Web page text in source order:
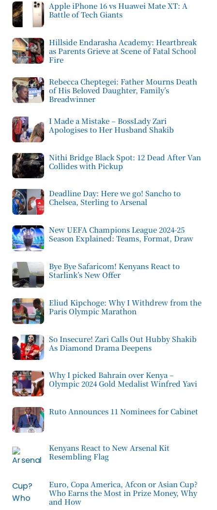
Apple iPhone 16 vs Huawei Mate XT: A
Battle of Tech Giants
Hillside Endarasha Academy: Heartbreak
as Parents Grieve at Scene of Fatal School
Fire
Rebecca Cheptegei: Father Mourns Death
of His Beloved Daughter, Family’s
Breadwinner
I Made a Mistake – BossLady Zari
Apologises to Her Husband Shakib
Nithi Bridge Black Spot: 12 Dead After Van
Collides with Pickup
Deadline Day: Here we go! Sancho to
Chelsea, Sterling to Arsenal
New UEFA Champions League 2024-25
Season Explained: Teams, Format, Draw
Bye Bye Safaricom! Kenyans React to
Starlink’s New Offer
Eliud Kipchoge: Why I Withdrew from the
Paris Olympic Marathon
So Insecure! Zari Calls Out Hubby Shakib
As Diamond Drama Deepens
Why I picked Bahrain over Kenya –
Olympic 2024 Gold Medalist Winfred Yavi
Ruto Announces 11 Nominees for Cabinet
Kenyans React to New Arsenal Kit
Resembling Flag
Euro, Copa America, Afcon or Asian Cup?
Who Earns the Most in Prize Money, Why
and How